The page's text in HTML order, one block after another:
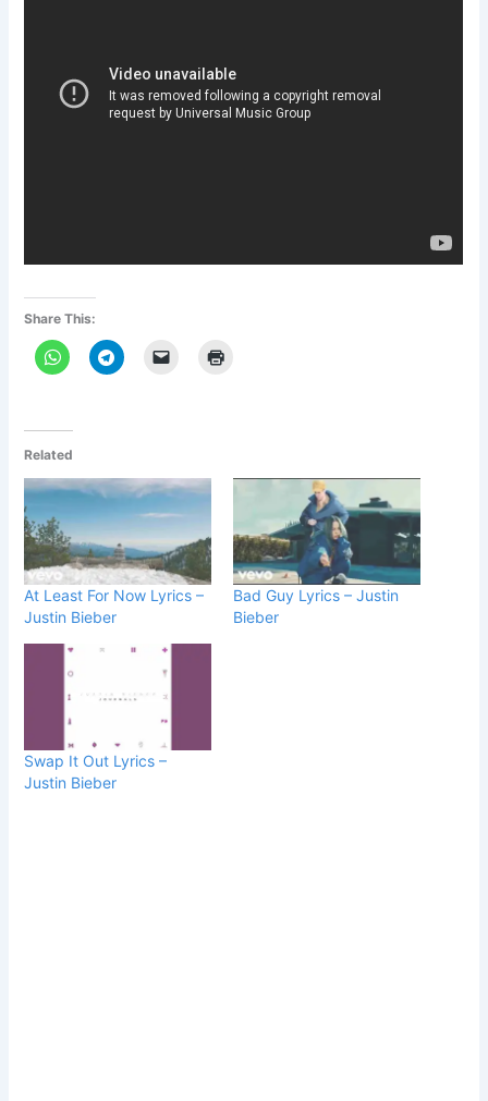
Share This:
Related
At Least For Now Lyrics –
Justin Bieber
Bad Guy Lyrics – Justin
Bieber
Swap It Out Lyrics –
Justin Bieber